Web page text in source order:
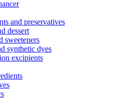
and preservatives
dessert
sweeteners
synthetic dyes
excipients